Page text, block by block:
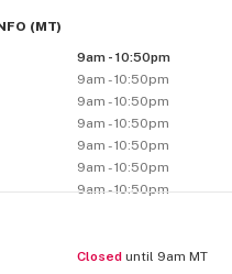
(MT)
9am - 10:50pm
9am - 10:50pm
9am - 10:50pm
9am - 10:50pm
9am - 10:50pm
9am - 10:50pm
9am - 10:50pm
Closed until 9am MT